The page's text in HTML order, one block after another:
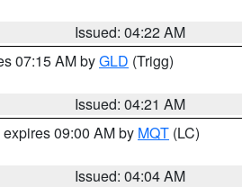
Issued: 04:22 AM
07:15 AM byGLD (Trigg)
Issued: 04:21 AM
expires 09:00 AM by MQT (LC)
Issued: 04:04 AM